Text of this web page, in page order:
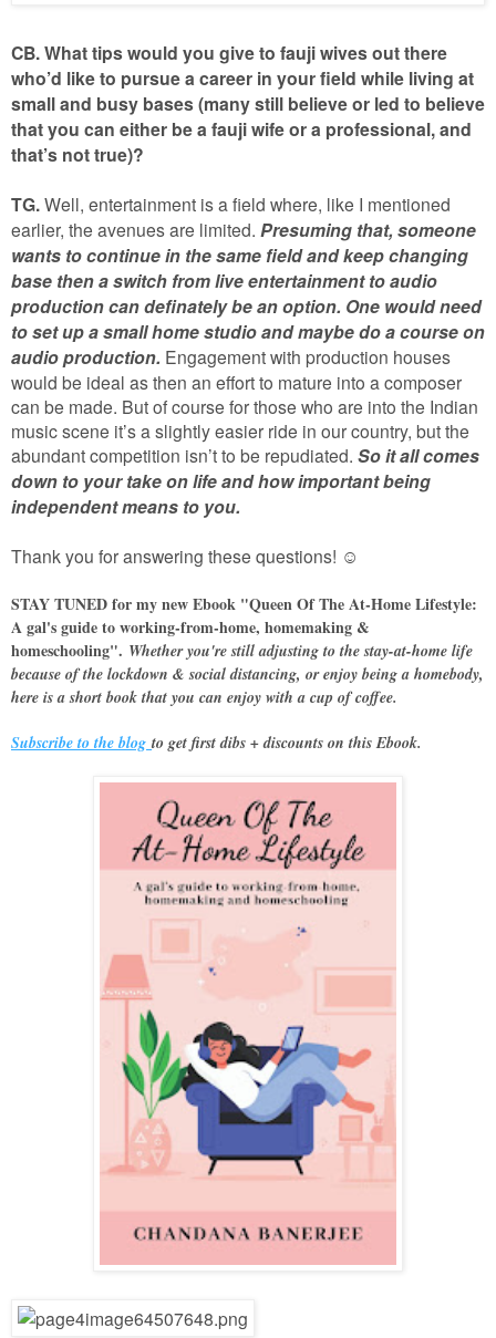
CB. What tips would you give to fauji wives out there
who’d like to pursue a career in your field while living at
small and busy bases (many still believe or led to believe
that you can either be a fauji wife or a professional, and
that’s not true)?
TG.Well, entertainment is a field where, like I mentioned
earlier, the avenues are limited. Presuming that, someone
wants to continue in the same field and keep changing
base then a switch from live entertainment to audio
production can definately be an option. One would need
to set up a small home studio and maybe do a course on
audio production. Engagement with production houses
would be ideal as then an effort to mature into a composer
can be made. But of course for those who are into the Indian
music scene it’s a slightly easier ride in our country, but the
abundant competition isn’t to be repudiated. So it all comes
down to your take on life and how important being
independent means to you.
Thank you for answering these questions! ☺
STAY TUNED for my new Ebook "Queen Of The At-Home Lifestyle:
A gal's guide to working-from-home, homemaking &
homeschooling". Whether you're still adjusting to the stay-at-home life
because of the lockdown & social distancing, or enjoy being a homebody,
here is a short book that you can enjoy with a cup of coffee.
Subscribe to the blog to get first dibs + discounts on this Ebook.